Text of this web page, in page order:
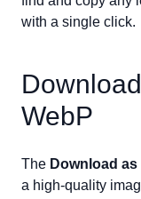
with a single click.
WebP
The Download as
a high-quality